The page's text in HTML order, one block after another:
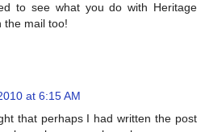
to see what you do with Heritage
the mail too!
at 6:15 AM
that perhaps I had written the post